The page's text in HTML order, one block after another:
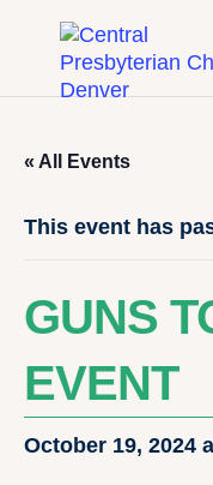
« All Events
This event has
GUNS
EVENT
October 19, 2024